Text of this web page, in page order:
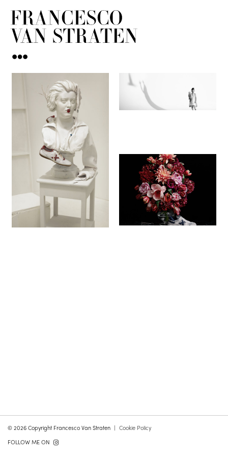
© 2026 Copyright Francesco Van Straten
Cookie Policy
FOLLOW ME ON